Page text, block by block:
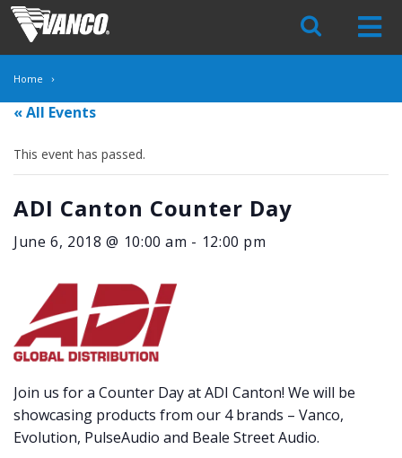
Skip
Navigation
Home
« All Events
This event has passed.
ADI Canton Counter Day
June 6, 2018 @ 10:00 am - 12:00 pm
Join us for a Counter Day at ADI Canton! We will be
showcasing products from our 4 brands – Vanco,
Evolution, PulseAudio and Beale Street Audio.